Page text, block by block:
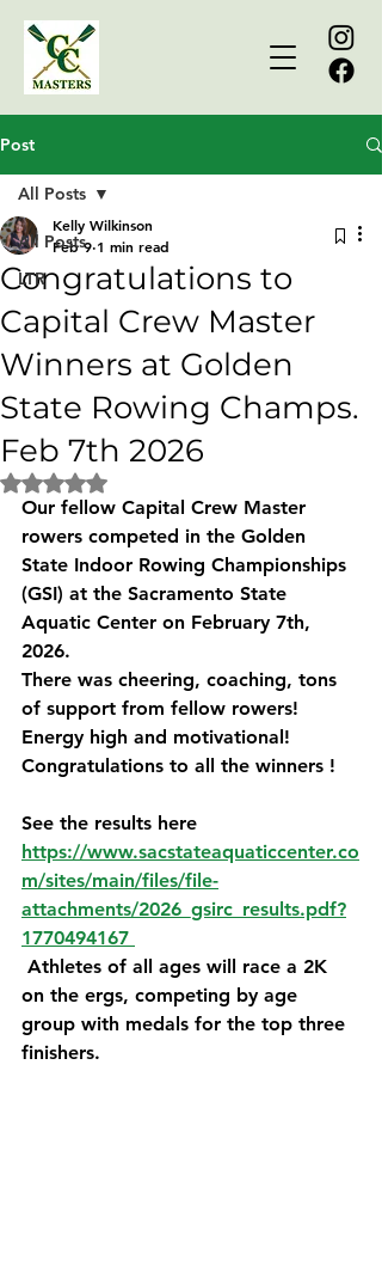
Post
All Posts
LTR
All Posts
Congratulations to
Capital Crew Master
Winners at Golden
State Rowing Champs.
Feb 7th 2026
Kelly Wilkinson
Feb 9 1 min read
Rated NaN out of 5 stars.
Our fellow Capital Crew Master
rowers competed in the Golden
State Indoor Rowing Championships
(GSI) at the Sacramento State
Aquatic Center on February 7th,
2026.
There was cheering, coaching, tons
of support from fellow rowers!
Energy high and motivational!
Congratulations to all the winners !
See the results here
https://www.sacstateaquaticcenter.co
m/sites/main/files/file-
attachments/2026_gsirc_results.pdf?
1770494167
on the ergs, competing by age
group with medals for the top three
finishers.